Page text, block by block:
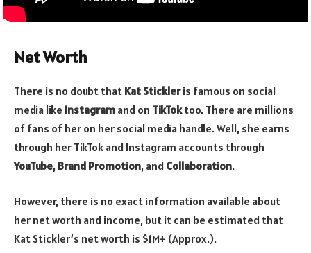
Net Worth
There is no doubt that Kat Stickleris famous on social
media like Instagram and on TikToktoo. There are millions
of fans of her on her social media handle. Well, she earns
through her TikTok and Instagram accounts through
YouTube, Brand Promotion, and Collaboration.
However, there is no exact information available about
her net worth and income, but it can be estimated that
Kat Stickler’s net worth is $1M+ (Approx.).